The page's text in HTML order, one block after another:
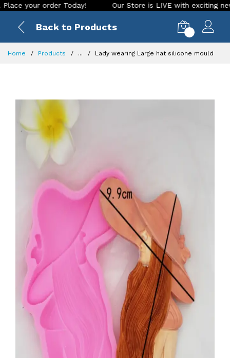
order Today! Our Store is LIVE with exciting new look
Back to Products
Home Products ... Lady wearing Large hat silicone mould